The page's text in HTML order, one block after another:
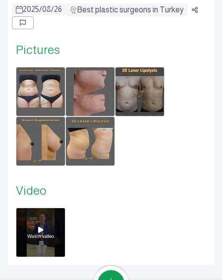
2025/08/26 Best plastic surgeons in Turkey
Pictures
Video
Watch video